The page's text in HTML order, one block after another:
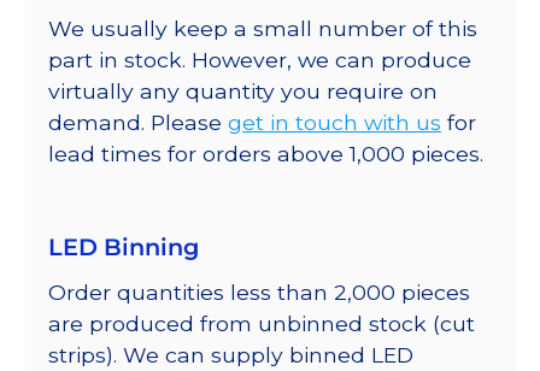
We usually keep a small number of this
part in stock. However, we can produce
virtually any quantity you require on
demand. Please get in touch with us for
lead times for orders above 1,000 pieces.
LED Binning
Order quantities less than 2,000 pieces
are produced from unbinned stock (cut
strips). We can supply binned LED